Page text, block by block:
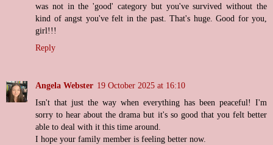
was not in the 'good' category but you've survived without the
kind of angst you've felt in the past. That's huge. Good for you,
girl!!!
Reply
Angela Webster 19 October 2025 at 16:10
Isn't that just the way when everything has been peaceful! I'm
sorry to hear about the drama but it's so good that you felt better
able to deal with it this time around.
I hope your family member is feeling better now.